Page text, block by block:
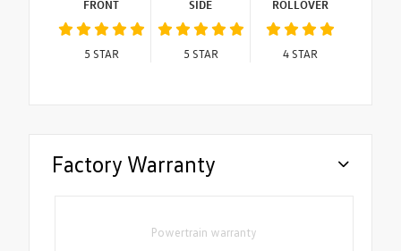
FRONT
5 STAR
SIDE
5 STAR
ROLLOVER
4STAR
Factory Warranty
Powertrain warranty